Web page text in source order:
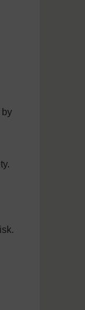
by